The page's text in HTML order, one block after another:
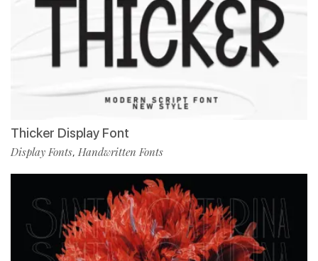
Thicker Display Font
Display Fonts, Handwritten Fonts